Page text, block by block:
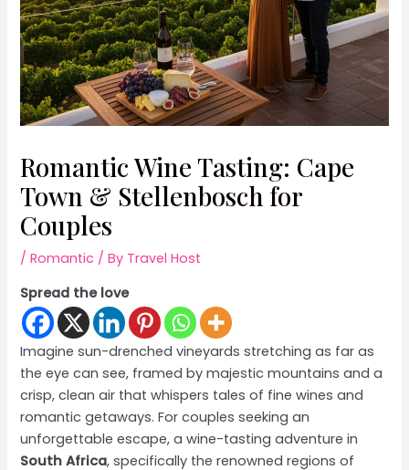
Romantic Wine Tasting: Cape
Town & Stellenbosch for
Couples
/Romantic / By Travel Host
Spread the love
Imagine sun-drenched vineyards stretching as far as
the eye can see, framed by majestic mountains and a
crisp, clean air that whispers tales of fine wines and
romantic getaways. For couples seeking an
unforgettable escape, a wine-tasting adventure in
South Africa, specifically the renowned regions of